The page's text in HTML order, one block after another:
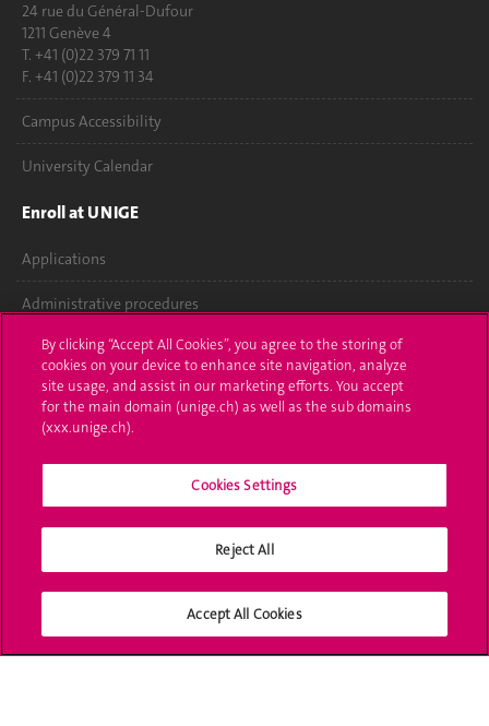
24 rue du Général-Dufour
1211 Genève 4
T. +41 (0)22 379 71 11
F. +41 (0)22 379 11 34
Campus Accessibility
University Calendar
Enroll at UNIGE
Applications
Administrative procedures
Ask a question
Contact
Media
University Structures
Social Media
By clicking “Accept All Cookies”, you agree to the storing of
cookies on your device to enhance site navigation, analyze
site usage, and assist in our marketing efforts. You accept
for the main domain (unige.ch) as well as the sub domains
(xxx.unige.ch).
Cookies Settings
Reject All
Accept All Cookies